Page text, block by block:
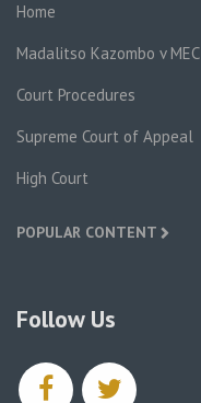
Home
Madalitso Kazombo v MEC
Court Procedures
Supreme Court of Appeal
High Court
POPULAR CONTENT
Follow Us
facebooktwitter